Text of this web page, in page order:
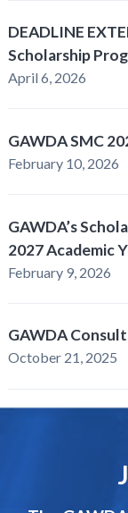
DEADLINE
Scholarship
April 6, 2026
GAWDA SMC
February 10, 2026
GAWDA’s
2027 Academic
February 9, 2026
GAWDA
October 21, 2025